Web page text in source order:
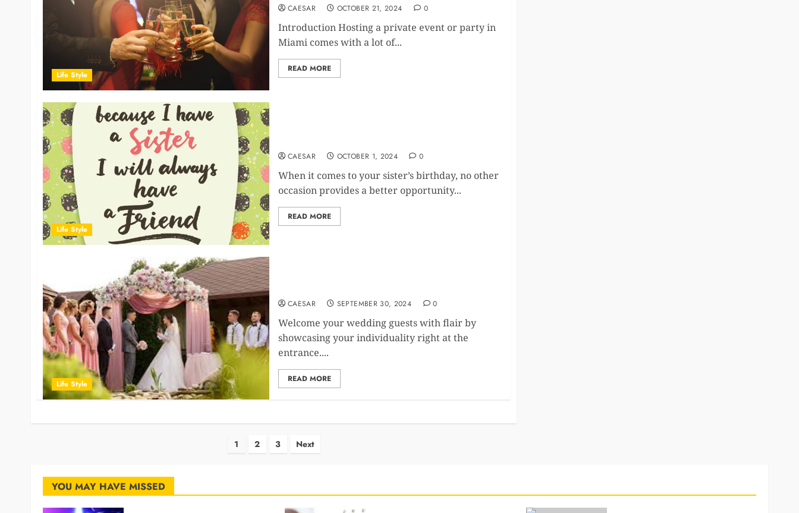
Life Style
CAESAR OCTOBER 21, 2024 0
Introduction Hosting a private event or party in
Miami comes with a lot of...
READ MORE
Life Style
CAESAR OCTOBER 1, 2024 0
When it comes to your sister’s birthday, no other
occasion provides a better opportunity...
READ MORE
Life Style
CAESAR SEPTEMBER 30, 2024 0
Welcome your wedding guests with flair by
showcasing your individuality right at the
entrance.​...
READ MORE
Posts
1 2 3 Next
YOU MAY HAVE MISSED